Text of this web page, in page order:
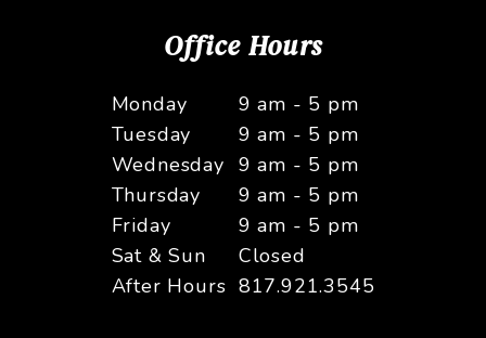
Office Hours
Monday
9 am - 5 pm
Tuesday
9 am - 5 pm
Wednesday 9 am - 5 pm
Thursday
9 am - 5 pm
Friday
9 am - 5 pm
Sat & Sun
Closed
After Hours 817.921.3545